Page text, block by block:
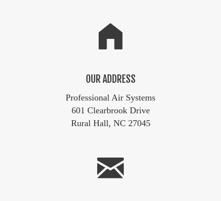
OUR ADDRESS
Professional Air Systems
601 Clearbrook Drive
Rural Hall, NC 27045